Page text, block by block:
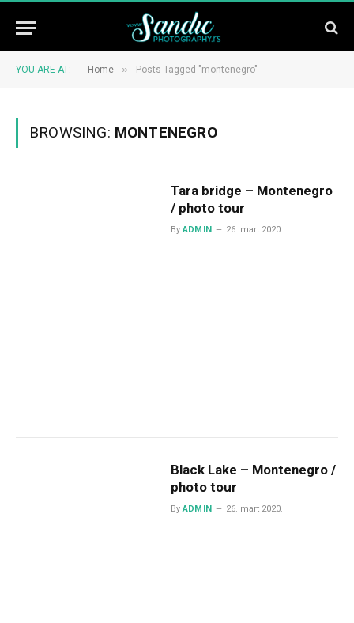
YOU ARE AT: Home » Posts Tagged "montenegro"
BROWSING: MONTENEGRO
Tara bridge – Montenegro
/ photo tour
By ADMIN 26. mart 2020.
Black Lake – Montenegro /
photo tour
By ADMIN 26. mart 2020.